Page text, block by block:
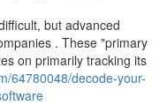
but advanced
. These "primary
on primarily tracking its
64780048/decode-your-